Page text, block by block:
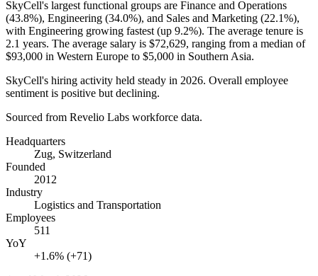
SkyCell's largest functional groups are Finance and Operations
(43.8%), Engineering (34.0%), and Sales and Marketing (22.1%),
with Engineering growing fastest (up 9.2%). The average tenure is
2.1 years. The average salary is $72,629, ranging from a median of
$93,000 in Western Europe to $5,000 in Southern Asia.
SkyCell's hiring activity held steady in 2026. Overall employee
sentiment is positive but declining.
Sourced from Revelio Labs workforce data.
Headquarters
Zug, Switzerland
Founded
2012
Industry
Logistics and Transportation
Employees
511
YoY
+1.6% (+71)